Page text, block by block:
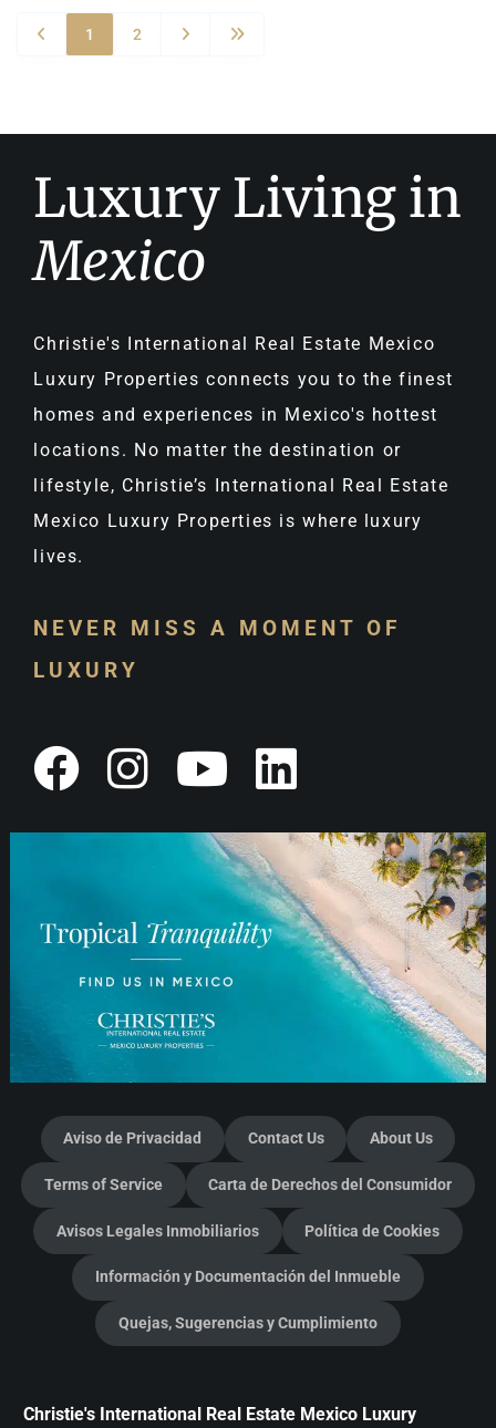
1 2
Luxury Living in
Mexico
Christie's International Real Estate Mexico
Luxury Properties connects you to the finest
homes and experiences in Mexico's hottest
locations. No matter the destination or
lifestyle, Christie’s International Real Estate
Mexico Luxury Properties is where luxury
lives.
NEVER MISS A MOMENT OF
LUXURY
Aviso de Privacidad Contact Us About Us
Terms of Service Carta de Derechos del Consumidor
Avisos Legales Inmobiliarios Política de Cookies
Información y Documentación del Inmueble
Quejas, Sugerencias y Cumplimiento
Christie's International Real Estate Mexico Luxury